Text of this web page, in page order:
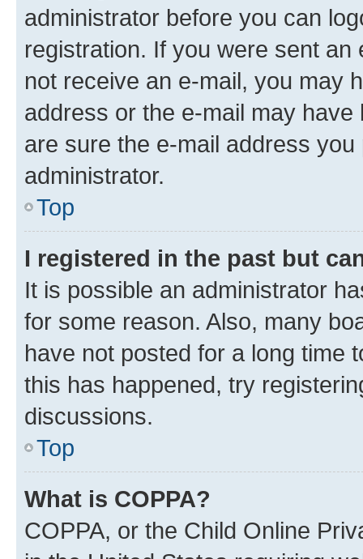
administrator before you can
registration. If you were sent
not receive an e-mail, you may
address or the e-mail may
are sure the e-mail address
administrator.
Top
I registered in the past but
It is possible an administrator
for some reason. Also, many
have not posted for a long time
this has happened, try
discussions.
Top
What is COPPA?
COPPA, or the Child Online